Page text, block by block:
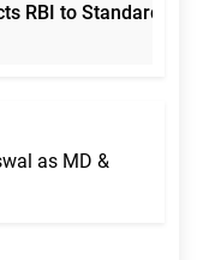
RBI to Standardise
as MD &